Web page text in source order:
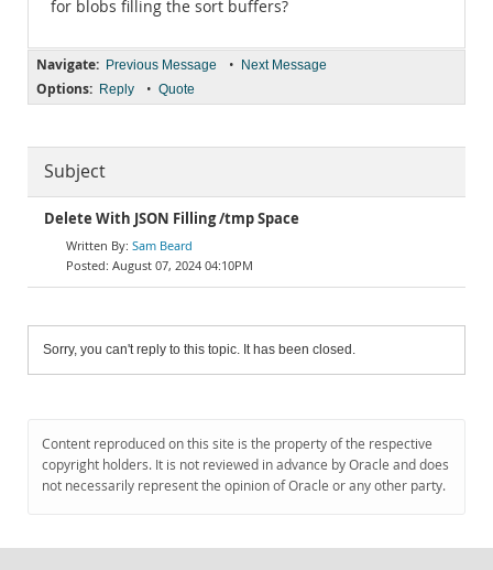
for blobs filling the sort buffers?
Navigate: Previous Message • Next Message
Options: Reply • Quote
Subject
Delete With JSON Filling /tmp Space
Sam Beard
August 07, 2024 04:10PM
Sorry, you can't reply to this topic. It has been closed.
Content reproduced on this site is the property of the respective
copyright holders. It is not reviewed in advance by Oracle and does
not necessarily represent the opinion of Oracle or any other party.